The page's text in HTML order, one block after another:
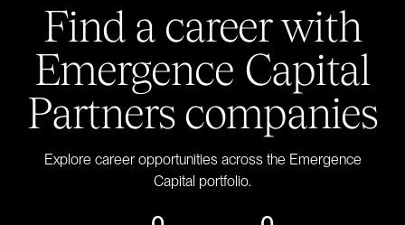
Find a career with
Emergence Capital
Partners companies
Explore career opportunities across the Emergence
Capital portfolio.